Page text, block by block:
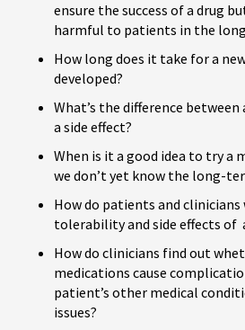
ensure the success of a drug
harmful to patients in the
How long does it take for a
developed?
What’s the difference between
a side effect?
When is it a good idea to try a
we don’t yet know the long-
How do patients and clinicians
tolerability and side effects of
How do clinicians find out
medications cause
patient’s other medical
issues?